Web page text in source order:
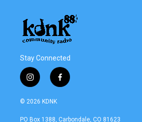
Stay Connected
i
n
s
a
f
a
b
© 2026 KDNK
PO Box 1388, Carbondale, CO 81623